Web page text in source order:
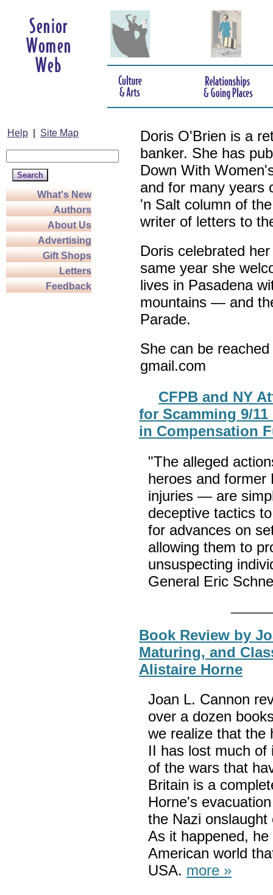
Help Site Map
What's New
Authors
About Us
Advertising
Gift Shops
Letters
Feedback
Doris O'Brien is a
banker. She has
Down With
and for many years
'n Salt column of
writer of letters to
Doris celebrated
same year she
lives in Pasadena
mountains — and
Parade.
She can be
gmail.com
CFPB and NY
for Scamming 9/
in Compensation
"The alleged
heroes and former
injuries — are
deceptive tactics
for advances on
allowing them to
unsuspecting
General Eric
Book Review by
Maturing, and
Alistaire Horne
Joan L. Cannon
over a dozen
we realize that the
II has lost much of
of the wars that
Britain is a
Horne's
the Nazi
As it happened,
American world
USA. more »